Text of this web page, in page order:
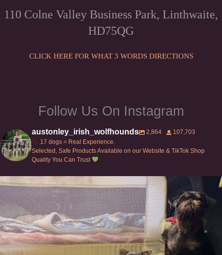
110 Colne Valley Business Park, Linthwaite,
HD75QG
CLICK HERE FOR WHAT 3 WORDS DIRECTIONS
Follow Us On Instagram
austonley_irish_wolfhounds 2,864
107,703
17 dogs = Real Experience.
Selected, Safe Products Available on our Website & TikTok Shop
Quality You Can Trust
Can’t do this with Irish Wolfhounds #griffon
129 5